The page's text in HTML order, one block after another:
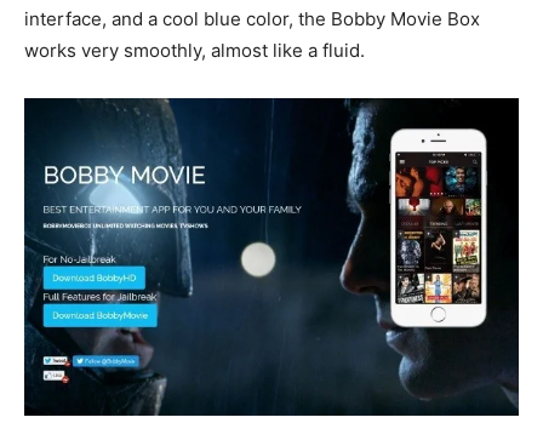
interface, and a cool blue color, the Bobby Movie Box
works very smoothly, almost like a fluid.